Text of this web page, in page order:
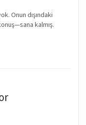
Onun dışındaki
kalmış.